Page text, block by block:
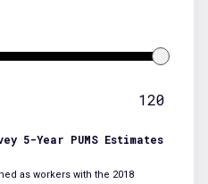
120
5-Year PUMS Estimates
as workers with the 2018